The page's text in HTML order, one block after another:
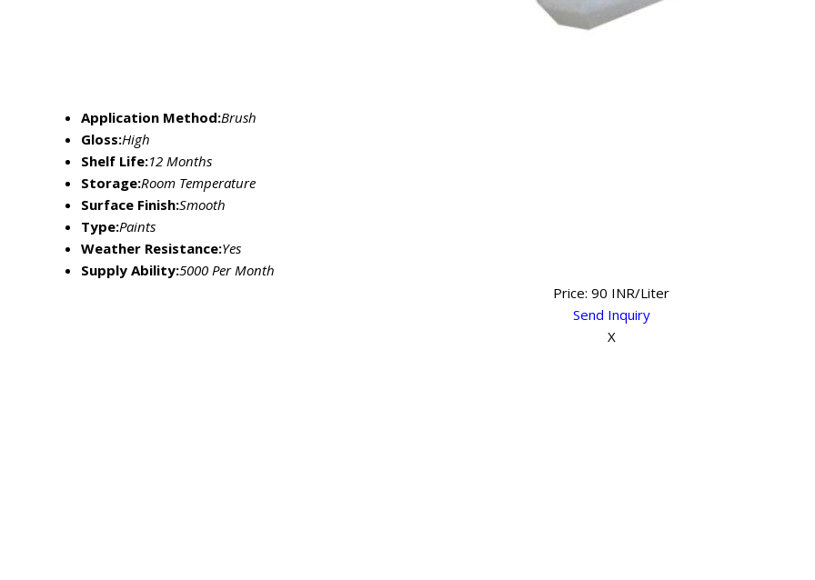
Application Method:Brush
Gloss:High
Shelf Life:12 Months
Storage:Room Temperature
Surface Finish:Smooth
Type:Paints
Weather Resistance:Yes
Supply Ability:5000 Per Month
Price: 90 INR/Liter
Send Inquiry
X